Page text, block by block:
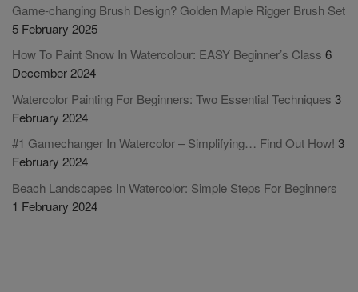
Game-changing Brush Design? Golden Maple Rigger Brush Set
5 February 2025
How To Paint Snow In Watercolour: EASY Beginner’s Class 6
December 2024
Watercolor Painting For Beginners: Two Essential Techniques 3
February 2024
#1 Gamechanger In Watercolor – Simplifying… Find Out How! 3
February 2024
Beach Landscapes In Watercolor: Simple Steps For Beginners
1 February 2024